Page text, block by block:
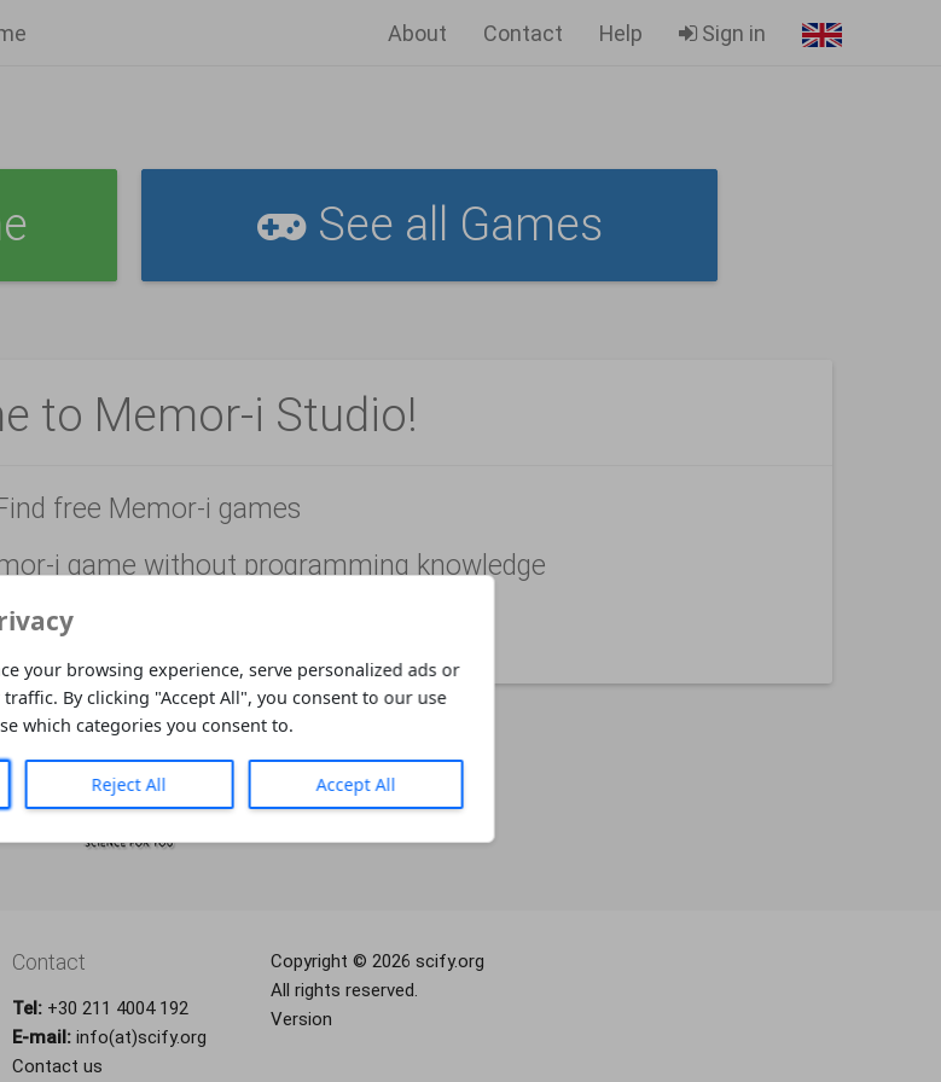
About Contact Help Sign in
See all Games
to Memor-i Studio!
free Memor-i games
i game without programming knowledge
fun whether you’re blind or not
your browsing experience, serve personalized ads or
By clicking "Accept All", you consent to our use
which categories you consent to.
Reject All Accept All
Contact
Tel: +30 211 4004 192
E-mail: info(at)scify.org
Contact us
Copyright © 2026 scify.org
All rights reserved.
Version